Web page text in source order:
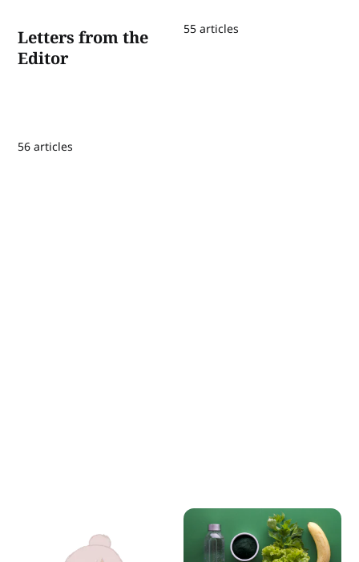
Letters from the
Editor
56 articles
55 articles